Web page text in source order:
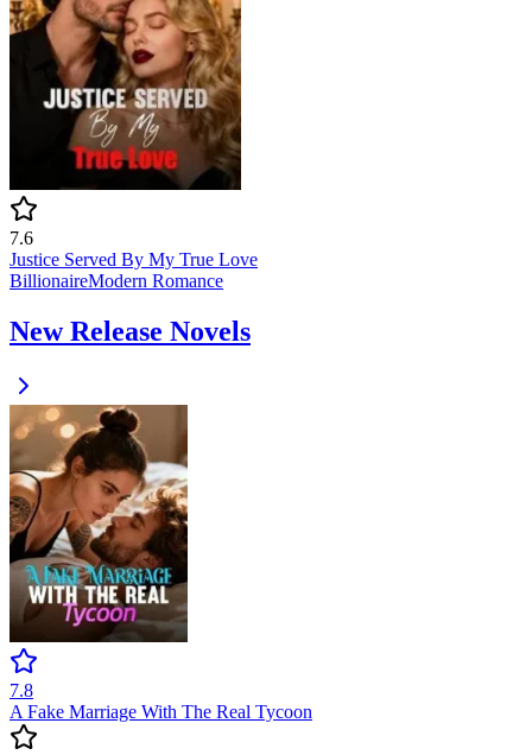
7.6
Justice Served By My True Love
BillionaireModern Romance
New Release Novels
7.8
A Fake Marriage With The Real Tycoon